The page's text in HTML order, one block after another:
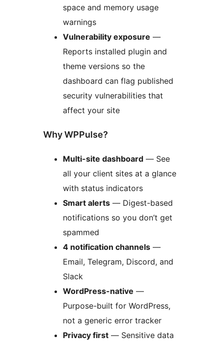
space and memory usage
warnings
Vulnerability exposure —
Reports installed plugin and
theme versions so the
dashboard can flag published
security vulnerabilities that
affect your site
Why WPPulse?
Multi-site dashboard — See
all your client sites at a glance
with status indicators
Smart alerts — Digest-based
notifications so you don’t get
spammed
4 notification channels —
Email, Telegram, Discord, and
Slack
WordPress-native —
Purpose-built for WordPress,
not a generic error tracker
Privacy first — Sensitive data